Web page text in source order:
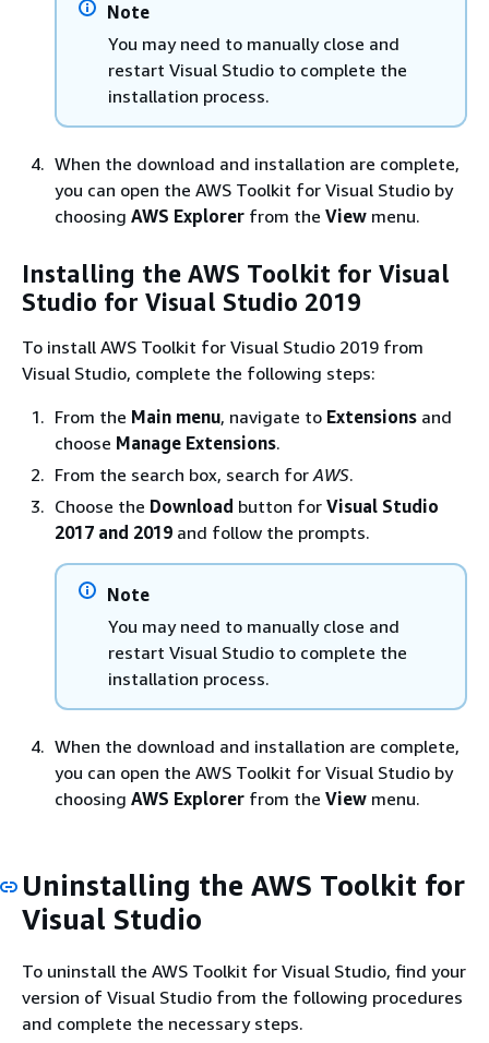
Note
You may need to manually close and
restart Visual Studio to complete the
installation process.
When the download and installation are complete,
you can open the AWS Toolkit for Visual Studio by
choosing AWS Explorer from the View menu.
Installing the AWS Toolkit for Visual
Studio for Visual Studio 2019
To install AWS Toolkit for Visual Studio 2019 from
Visual Studio, complete the following steps:
From the Main menu, navigate to Extensions and
choose Manage Extensions.
From the search box, search forAWS.
Choose the Download button for Visual Studio
2017 and 2019 and follow the prompts.
Note
You may need to manually close and
restart Visual Studio to complete the
installation process.
When the download and installation are complete,
you can open the AWS Toolkit for Visual Studio by
choosing AWS Explorer from the View menu.
Uninstalling the AWS Toolkit for
Visual Studio
To uninstall the AWS Toolkit for Visual Studio, find your
version of Visual Studio from the following procedures
and complete the necessary steps.